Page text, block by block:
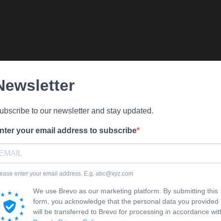
to our newsletter and stay updated.
your email address to subscribe
enter your email address. E.g. abc@xyz.com
We use Brevo as our marketing platform. By submitting this
form, you acknowledge that the personal data you provided
will be transferred to Brevo for processing in accordance